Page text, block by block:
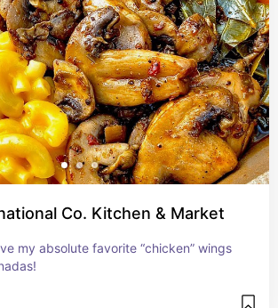
Co. Kitchen & Market
my absolute favorite “chicken” wings